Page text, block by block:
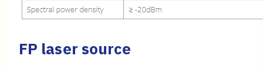
FP laser source